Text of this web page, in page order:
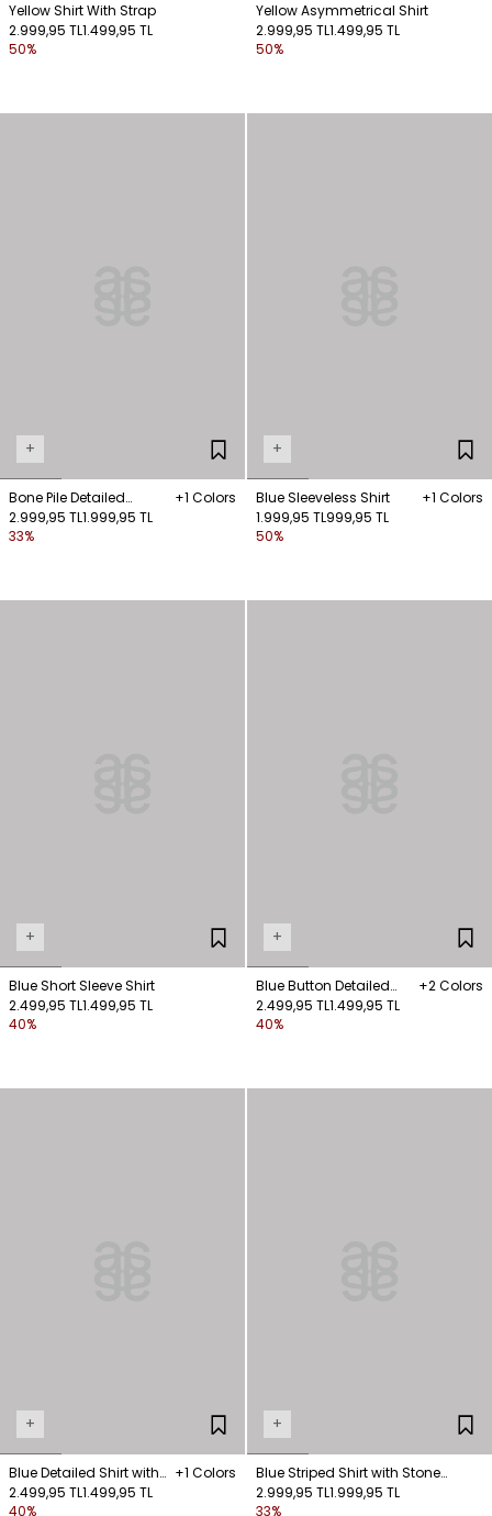
Yellow Shirt With Strap
2.999,95 TL1.499,95 TL
50%
Yellow Asymmetrical Shirt
2.999,95 TL1.499,95 TL
50%
+
Bone Pile Detailed
Sleeveless Shirt
+1 Colors
2.999,95 TL1.999,95 TL
33%
+
Blue Sleeveless Shirt
+1 Colors
1.999,95 TL999,95 TL
50%
+
Blue Short Sleeve Shirt
2.499,95 TL1.499,95 TL
40%
+
Blue Button Detailed
Shirt
+2 Colors
2.499,95 TL1.499,95 TL
40%
+
Blue Detailed Shirt with
Ties
+1 Colors
2.499,95 TL1.499,95 TL
40%
+
Blue Striped Shirt with Stone
Collar Detail
2.999,95 TL1.999,95 TL
33%